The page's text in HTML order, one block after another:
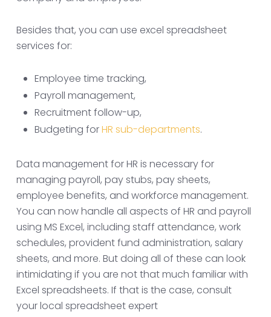
Besides that, you can use excel spreadsheet
services for:
Employee time tracking,
Payroll management,
Recruitment follow-up,
Budgeting forHR sub-departments.
Data management for HR is necessary for
managing payroll, pay stubs, pay sheets,
employee benefits, and workforce management.
You can now handle all aspects of HR and payroll
using MS Excel, including staff attendance, work
schedules, provident fund administration, salary
sheets, and more. But doing all of these can look
intimidating if you are not that much familiar with
Excel spreadsheets. If that is the case, consult
your local spreadsheet expert